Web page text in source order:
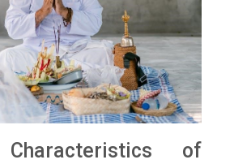
Characteristics of